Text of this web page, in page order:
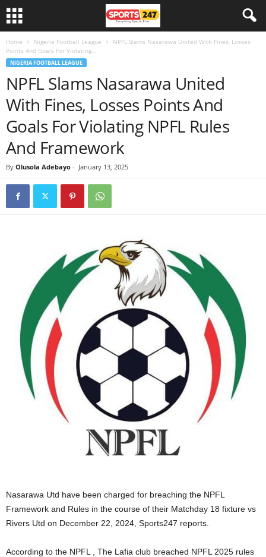
Home Nigeria Football League
NPFL Slams Nasarawa United With Fines, Losses
Points And Goals For Violating...
NIGERIA FOOTBALL LEAGUE
NPFL Slams Nasarawa United
With Fines, Losses Points And
Goals For Violating NPFL Rules
And Framework
By Olusola Adebayo - January 13, 2025
Nasarawa Utd have been charged for breaching the NPFL
Framework and Rules in the course of their Matchday 18 fixture vs
Rivers Utd on December 22, 2024, Sports247 reports.
According to the NPFL , The Lafia club breached NPFL 2025 rules